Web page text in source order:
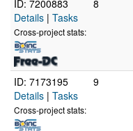
ID: 7200883
Details | Tasks
Cross-project stats:
8
ID: 7173195
Details | Tasks
Cross-project stats:
9